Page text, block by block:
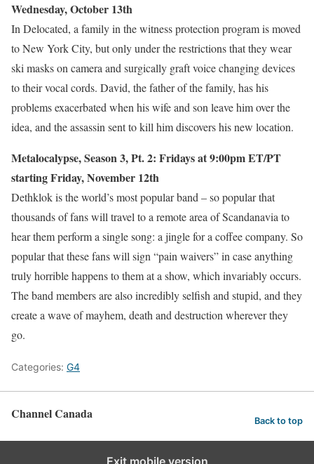
Wednesday, October 13th
In Delocated, a family in the witness protection program is moved
to New York City, but only under the restrictions that they wear
ski masks on camera and surgically graft voice changing devices
to their vocal cords. David, the father of the family, has his
problems exacerbated when his wife and son leave him over the
idea, and the assassin sent to kill him discovers his new location.
Metalocalypse, Season 3, Pt. 2: Fridays at 9:00pm ET/PT
starting Friday, November 12th
Dethklok is the world’s most popular band – so popular that
thousands of fans will travel to a remote area of Scandanavia to
hear them perform a single song: a jingle for a coffee company. So
popular that these fans will sign “pain waivers” in case anything
truly horrible happens to them at a show, which invariably occurs.
The band members are also incredibly selfish and stupid, and they
create a wave of mayhem, death and destruction wherever they
go.
Categories: G4
Channel Canada Back to top
Exit mobile version